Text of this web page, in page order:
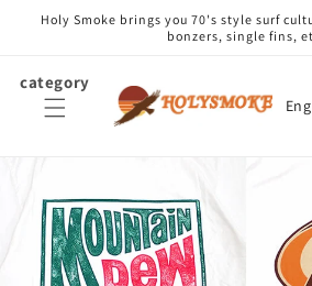
Skip to
content
Holy Smoke brings you 70's style surf
bonzers, single fins,
category
L
a
g